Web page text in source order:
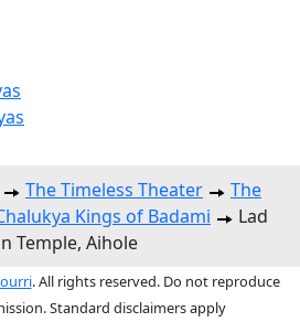
The Timeless Theater
The
Kings of Badami
Lad
Temple, Aihole
. All rights reserved. Do not reproduce
Standard disclaimers apply